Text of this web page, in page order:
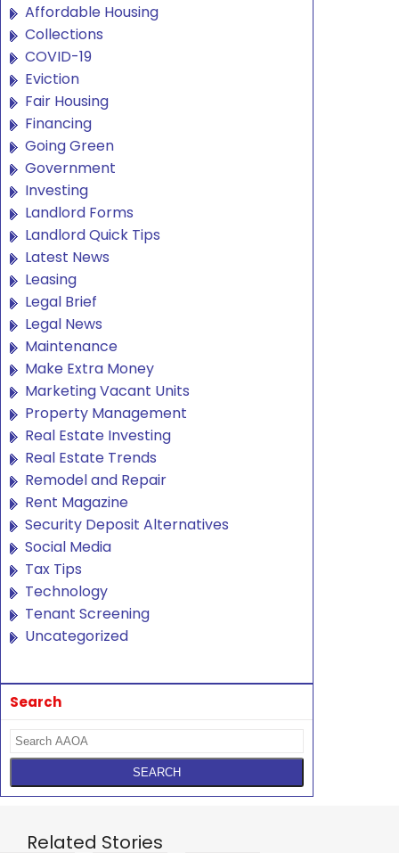
Affordable Housing
Collections
COVID-19
Eviction
Fair Housing
Financing
Going Green
Government
Investing
Landlord Forms
Landlord Quick Tips
Latest News
Leasing
Legal Brief
Legal News
Maintenance
Make Extra Money
Marketing Vacant Units
Property Management
Real Estate Investing
Real Estate Trends
Remodel and Repair
Rent Magazine
Security Deposit Alternatives
Social Media
Tax Tips
Technology
Tenant Screening
Uncategorized
Search
Related Stories